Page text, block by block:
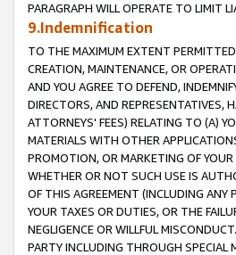
PARAGRAPH WILL OPERATE TO LIMIT
9.Indemnification
TO THE MAXIMUM EXTENT PERMITTED
CREATION, MAINTENANCE, OR
AND YOU AGREE TO DEFEND,
DIRECTORS, AND REPRESENTATIVES,
ATTORNEYS' FEES) RELATING TO (A)
MATERIALS WITH OTHER
PROMOTION, OR MARKETING OF
WHETHER OR NOT SUCH USE IS
OF THIS AGREEMENT (INCLUDING ANY
YOUR TAXES OR DUTIES, OR THE
NEGLIGENCE OR WILLFUL
PARTY INCLUDING THROUGH SPECIAL